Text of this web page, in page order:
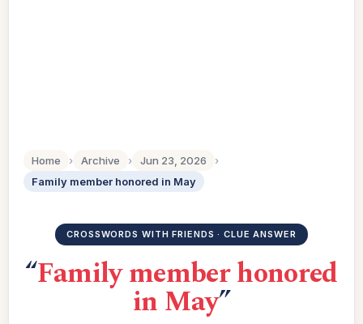
Home › Archive › Jun 23, 2026
›
Family member honored in May
CROSSWORDS WITH FRIENDS · CLUE ANSWER
“Family member honored
in May”